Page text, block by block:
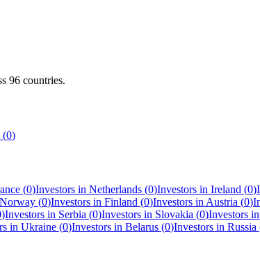
96 countries.
(0)
(0)Investors in Netherlands (0)Investors in Ireland (0)
Norway (0)Investors in Finland (0)Investors in Austria (0)
)Investors in Serbia (0)Investors in Slovakia (0)Investors in
in Ukraine (0)Investors in Belarus (0)Investors in Russia